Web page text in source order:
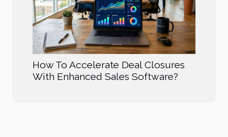
How To Accelerate Deal Closures
With Enhanced Sales Software?